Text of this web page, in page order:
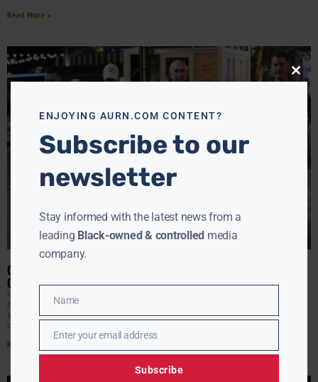
Read More »
OCCUPATION IN THE CAPITOL: TRUMP SENDS IN THE NATIONAL
GUARD DESPITE FALLING CRIME
EBONY MCMORRIS
National Guard troops are now on the streets of
Washington, D.C., the day after President Donald Trump
declared a “crime emergency” and became the first
Read More »
Close
ENJOYING AURN.COM CONTENT?
Subscribe to our
newsletter
Stay informed with the latest news from a
leading Black-owned & controlled media
company.
Name
Name
EmailEnter your email address
Subscribe